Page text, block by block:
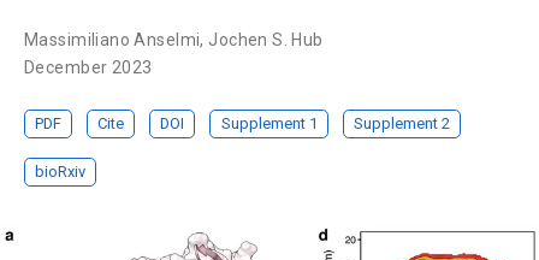
Massimiliano Anselmi, Jochen S. Hub
December 2023
PDF Cite DOI Supplement 1 Supplement 2
bioRxiv